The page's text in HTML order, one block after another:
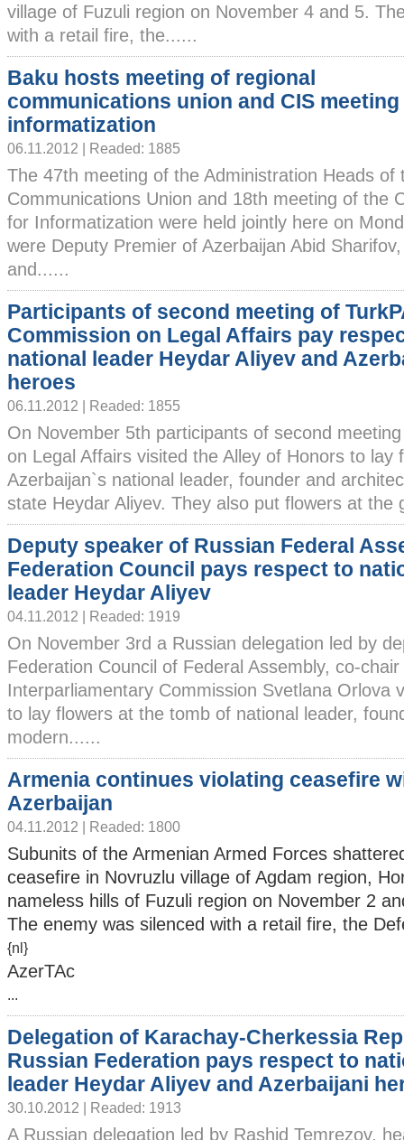
village of Fuzuli region on November 4 and 5.
with a retail fire, the......
Baku hosts meeting of regional
communications union and CIS
informatization
06.11.2012 | Readed: 1885
The 47th meeting of the Administration Heads of
Communications Union and 18th meeting of the
for Informatization were held jointly here on
were Deputy Premier of Azerbaijan Abid
and......
Participants of second meeting of
Commission on Legal Affairs pay
national leader Heydar Aliyev and
heroes
06.11.2012 | Readed: 1855
On November 5th participants of second
on Legal Affairs visited the Alley of Honors to lay
Azerbaijan`s national leader, founder and
state Heydar Aliyev. They also put flowers at the
Deputy speaker of Russian Federal
Federation Council pays respect to
leader Heydar Aliyev
04.11.2012 | Readed: 1919
On November 3rd a Russian delegation led by
Federation Council of Federal Assembly, co-
Interparliamentary Commission Svetlana Orlova
to lay flowers at the tomb of national leader,
modern......
Armenia continues violating ceasefire
Azerbaijan
04.11.2012 | Readed: 1800
Subunits of the Armenian Armed Forces
ceasefire in Novruzlu village of Agdam region,
nameless hills of Fuzuli region on November 2
The enemy was silenced with a retail fire, the
{nl}
AzerTAc
...
Delegation of Karachay-Cherkessia
Russian Federation pays respect to
leader Heydar Aliyev and Azerbaijani
30.10.2012 | Readed: 1913
A Russian delegation led by Rashid Temrezov,